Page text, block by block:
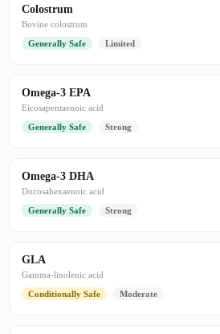
Colostrum
Bovine colostrum
Generally Safe
Limited
Omega-3 EPA
Eicosapentaenoic acid
Generally Safe
Strong
Omega-3 DHA
Docosahexaenoic acid
Generally Safe
Strong
GLA
Gamma-linolenic acid
Conditionally Safe
Moderate